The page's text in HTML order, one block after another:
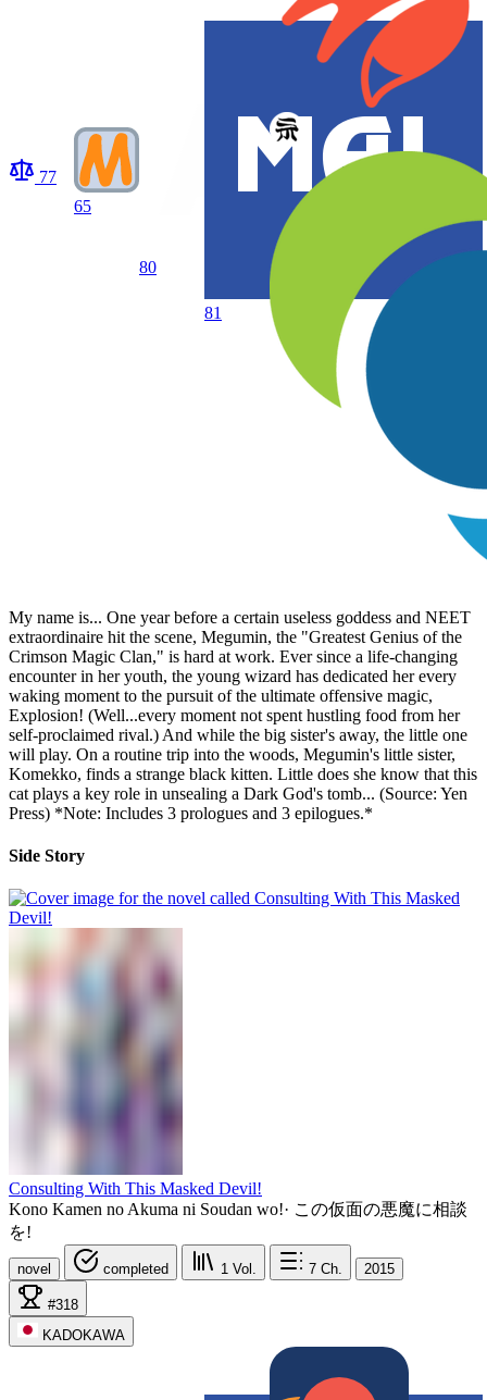
77
65
80
81
My name is... One year before a certain useless goddess and NEET
extraordinaire hit the scene, Megumin, the "Greatest Genius of the
Crimson Magic Clan," is hard at work. Ever since a life-changing
encounter in her youth, the young wizard has dedicated her every
waking moment to the pursuit of the ultimate offensive magic,
Explosion! (Well...every moment not spent hustling food from her
self-proclaimed rival.) And while the big sister's away, the little one
will play. On a routine trip into the woods, Megumin's little sister,
Komekko, finds a strange black kitten. Little does she know that this
cat plays a key role in unsealing a Dark God's tomb... (Source: Yen
Press) *Note: Includes 3 prologues and 3 epilogues.*
Side Story
Consulting With This Masked Devil!
Kono Kamen no Akuma ni Soudan wo!· この仮面の悪魔に相談
を!
novel completed 1 Vol. 7 Ch. 2015
#318
KADOKAWA